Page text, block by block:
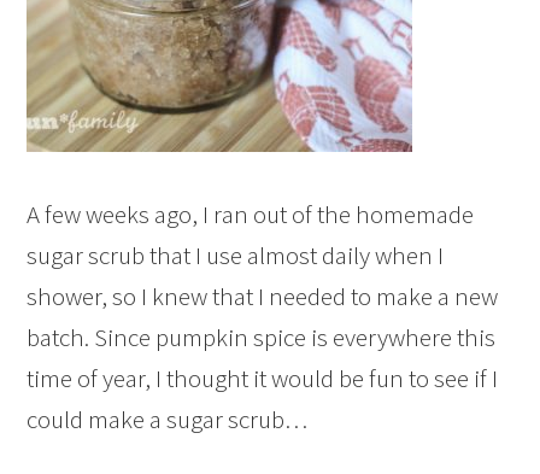
A few weeks ago, I ran out of the homemade
sugar scrub that I use almost daily when I
shower, so I knew that I needed to make a new
batch. Since pumpkin spice is everywhere this
time of year, I thought it would be fun to see if I
could make a sugar scrub…